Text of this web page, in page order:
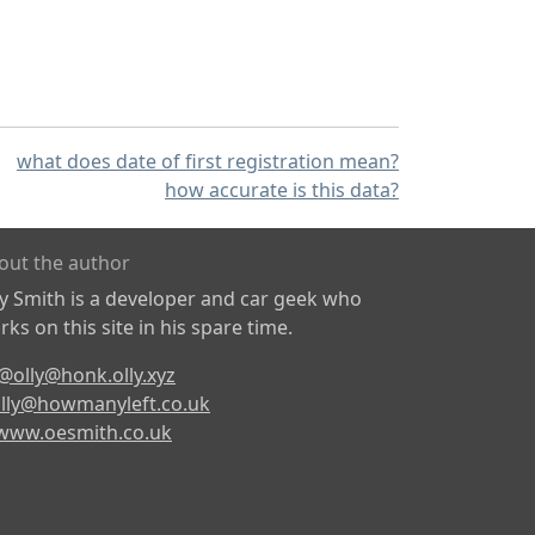
what does date of first registration mean?
how accurate is this data?
the author
Smith is a developer and car geek who
on this site in his spare time.